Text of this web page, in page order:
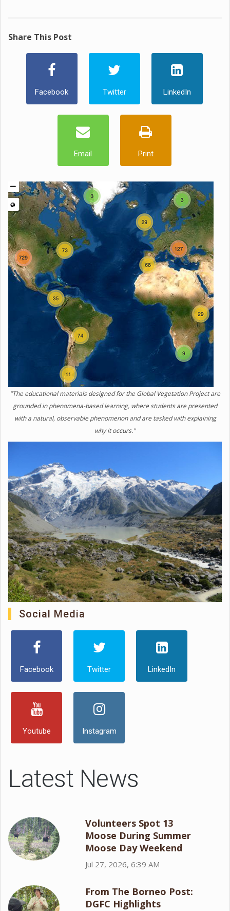
Share This Post
Facebook Twitter LinkedIn
Email Print
"The educational materials designed for the Global Vegetation Project are
grounded in phenomena-based learning, where students are presented
with a natural, observable phenomenon and are tasked with explaining
why it occurs."
Social Media
Facebook Twitter LinkedIn
Youtube Instagram
Latest News
Volunteers Spot 13
Moose During Summer
Moose Day Weekend
Jul 27, 2026, 6:39 AM
From The Borneo Post:
DGFC Highlights